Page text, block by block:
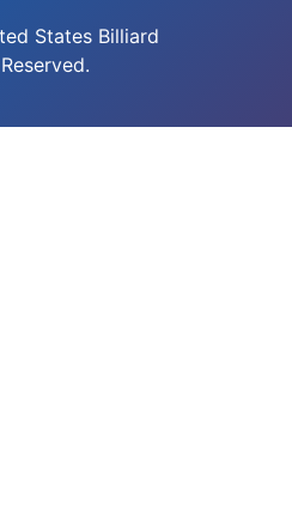
States Billiard